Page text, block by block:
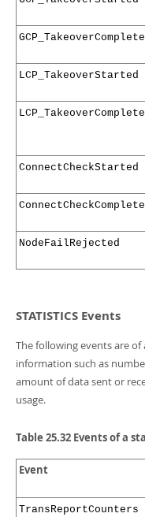
LCP_TakeoverStarted
ConnectCheckStarted
NodeFailRejected
STATISTICS Events
The following events are
information such as
amount of data sent or
usage.
Table 25.32 Events of a
Event
TransReportCounters